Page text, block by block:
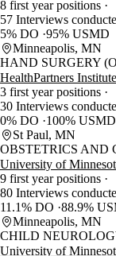
8 first year positions
57 Interviews
5% DO 95% USMD
Minneapolis, MN
HAND SURGERY
HealthPartners
3 first year positions
30 Interviews
0% DO
100% USMD
St Paul, MN
OBSTETRICS AND
University of
9 first year positions
80 Interviews
11.1% DO 88.9%
Minneapolis, MN
CHILD
University of